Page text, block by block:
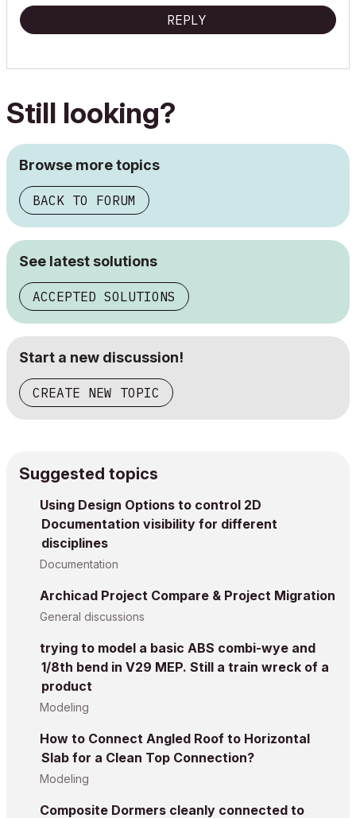
REPLY
Still looking?
Browse more topics
BACK TO FORUM
See latest solutions
ACCEPTED SOLUTIONS
Start a new discussion!
CREATE NEW TOPIC
Suggested topics
Using Design Options to control 2D
Documentation visibility for different
disciplines
Documentation
Archicad Project Compare & Project Migration
General discussions
trying to model a basic ABS combi-wye and
1/8th bend in V29 MEP. Still a train wreck of a
product
Modeling
How to Connect Angled Roof to Horizontal
Slab for a Clean Top Connection?
Modeling
Composite Dormers cleanly connected to